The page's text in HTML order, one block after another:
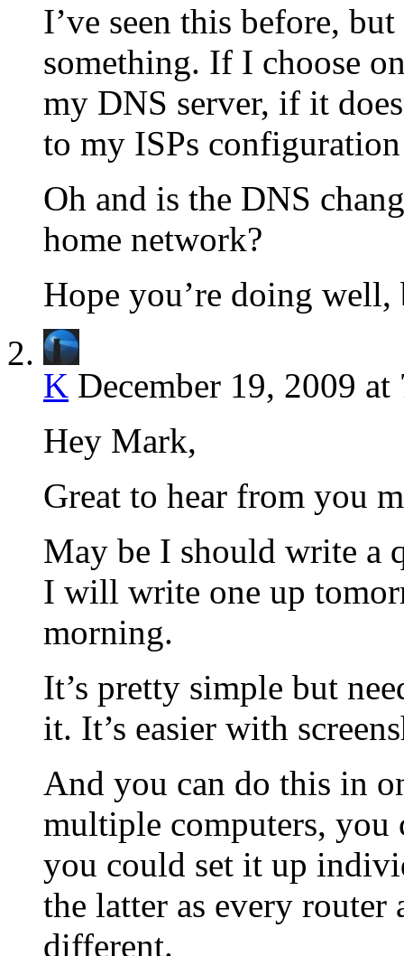
I’ve seen this before,
something. If I choose
my DNS server, if it
to my ISPs
Oh and is the DNS
home network?
Hope you’re doing
K December 19, 2009 at
Hey Mark,
Great to hear from you
May be I should write a
I will write one up
morning.
It’s pretty simple but
it. It’s easier with
And you can do this in
multiple computers, you
you could set it up
the latter as every
different.